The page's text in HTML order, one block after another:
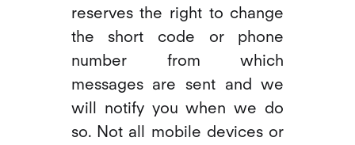
reserves the right to change
the short code or phone
number from which
messages are sent and we
will notify you when we do
so. Not all mobile devices or